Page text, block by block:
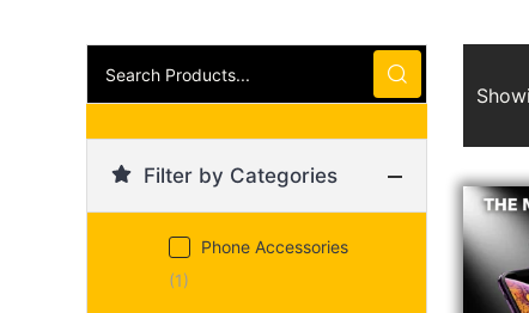
Products...
Filter by Categories
Phone Accessories
(1)
price
was:
£5.99.
price
is:
£3.99.